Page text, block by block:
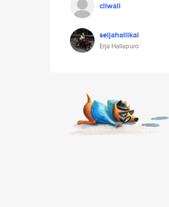
cliwall
seijahallikai
Erja Hallapuro